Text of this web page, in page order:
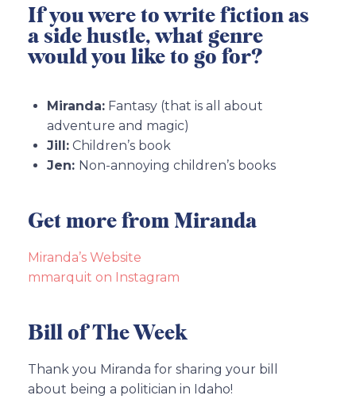
If you were to write fiction as
a side hustle, what genre
would you like to go for?
Miranda: Fantasy (that is all about
adventure and magic)
Jill: Children’s book
Jen: Non-annoying children’s books
Get more from Miranda
Miranda’s Website
mmarquit on Instagram
Bill of The Week
Thank you Miranda for sharing your bill
about being a politician in Idaho!